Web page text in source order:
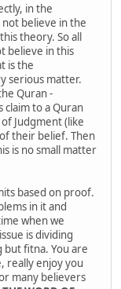
in the
believe in the
theory. So all
believe in this
is the
serious matter.
Quran -
claim to a Quran
Judgment (like
their belief. Then
is no small matter
based on proof.
in it and
when we
is dividing
but fitna. You are
really enjoy you
many believers